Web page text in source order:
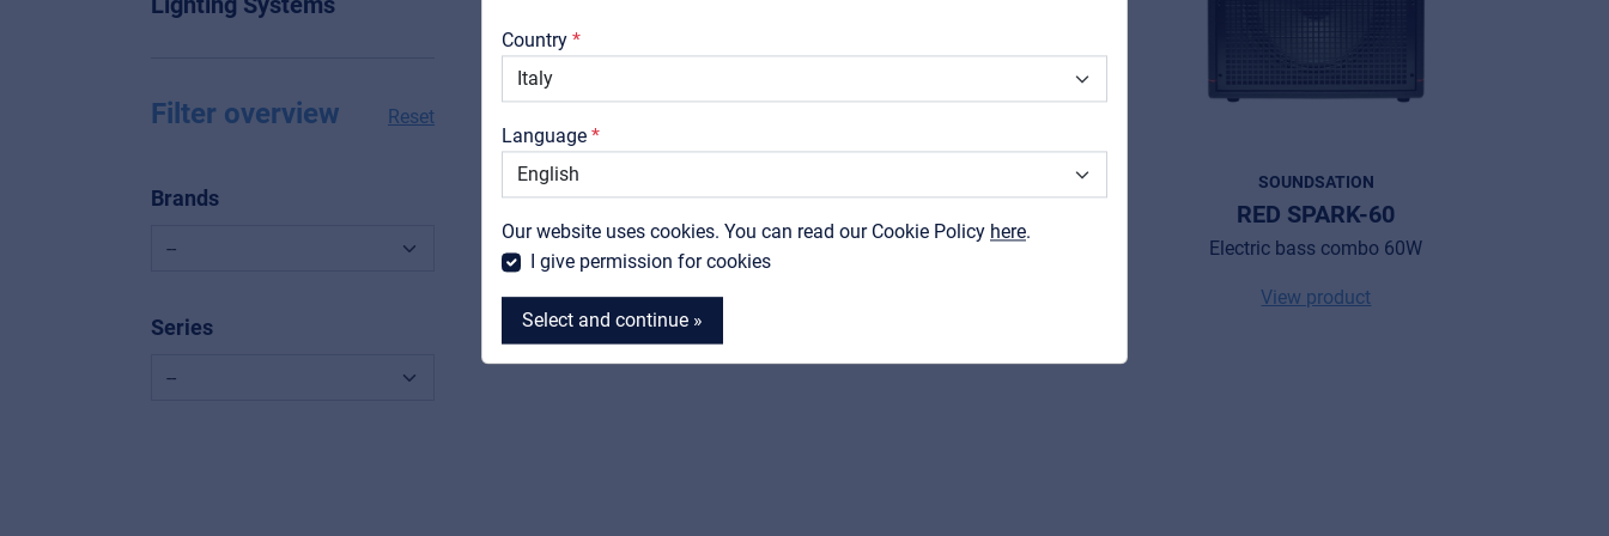
Country
Language
Our website uses cookies. You can read our Cookie Policy here.
I give permission for cookies
Select and continue »
MyFrenex
Filter overview Reset
Brands
Series
SOUNDSATION
View product
Electric bass combo 30W
SOUNDSATION
RED SPARK-60
Electric bass combo 60W
View product